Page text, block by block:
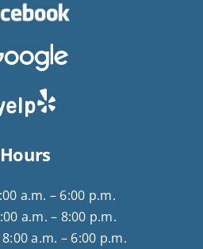
Hours
a.m. – 6:00 p.m.
a.m. – 8:00 p.m.
a.m. – 6:00 p.m.